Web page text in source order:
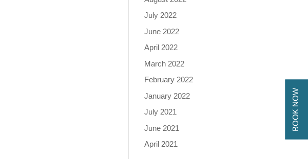
BOOK NOW
July 2022
June 2022
April 2022
March 2022
February 2022
January 2022
July 2021
June 2021
April 2021